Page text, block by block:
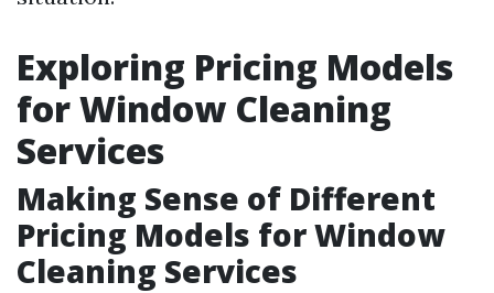
Exploring Pricing Models
for Window Cleaning
Services
Making Sense of Different
Pricing Models for Window
Cleaning Services